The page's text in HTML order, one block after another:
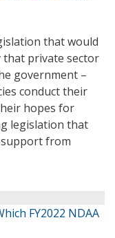
that would
that private sector
government –
conduct their
hopes for
legislation that
from
FY2022 NDAA